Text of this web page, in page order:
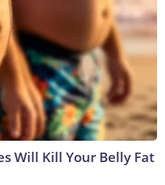
Will Kill Your Belly Fat